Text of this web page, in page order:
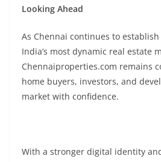
Looking Ahead
As Chennai continues to
India’s most dynamic real estate
Chennaiproperties.com remains
home buyers, investors, and
market with confidence.
With a stronger digital identity